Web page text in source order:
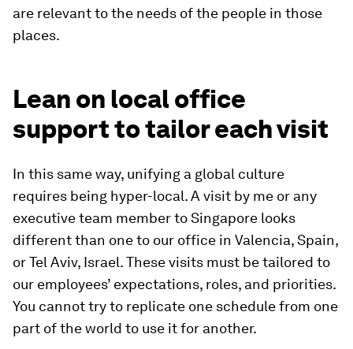
are relevant to the needs of the people in those
places.
Lean on local office
support to tailor each visit
In this same way, unifying a global culture
requires being hyper-local. A visit by me or any
executive team member to Singapore looks
different than one to our office in Valencia, Spain,
or Tel Aviv, Israel. These visits must be tailored to
our employees’ expectations, roles, and priorities.
You cannot try to replicate one schedule from one
part of the world to use it for another.